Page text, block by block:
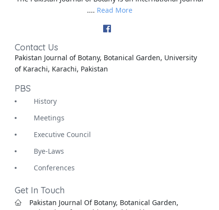
.... Read More
Contact Us
Pakistan Journal of Botany, Botanical Garden, University
of Karachi, Karachi, Pakistan
PBS
History
Meetings
Executive Council
Bye-Laws
Conferences
Get In Touch
Pakistan Journal Of Botany, Botanical Garden,